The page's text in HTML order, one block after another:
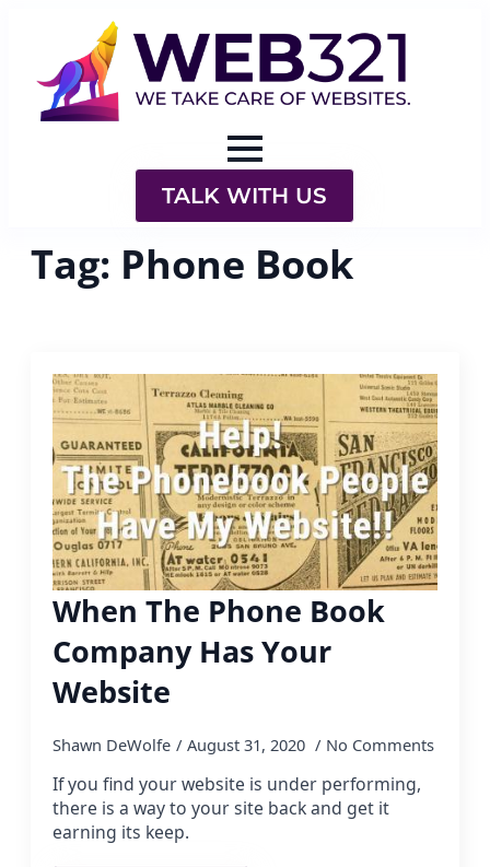
TALK WITH US
Tag: Phone Book
When The Phone Book
Company Has Your
Website
Shawn DeWolfe August 31, 2020 No Comments
If you find your website is under performing,
there is a way to your site back and get it
earning its keep.